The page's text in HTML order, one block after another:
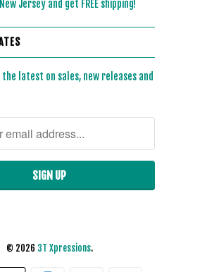
Jersey and get FREE shipping!
latest on sales, new releases and
© 2026 3T Xpressions.